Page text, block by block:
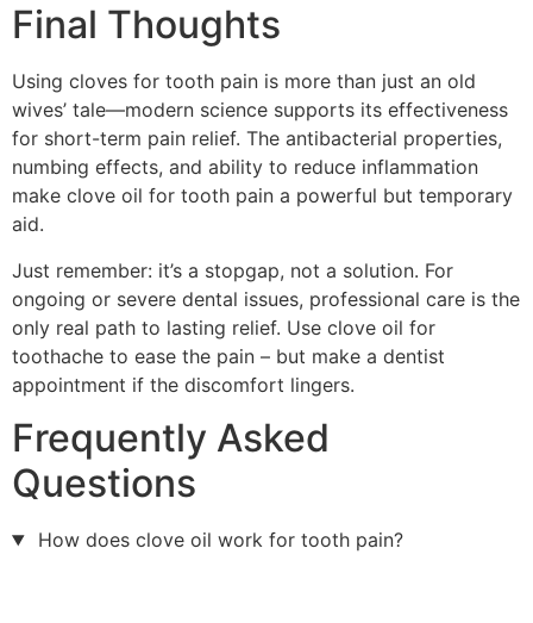
Final Thoughts
Using cloves for tooth pain is more than just an old
wives’ tale—modern science supports its effectiveness
for short-term pain relief. The antibacterial properties,
numbing effects, and ability to reduce inflammation
make clove oil for tooth pain a powerful but temporary
aid.
Just remember: it’s a stopgap, not a solution. For
ongoing or severe dental issues, professional care is the
only real path to lasting relief. Use clove oil for
toothache to ease the pain – but make a dentist
appointment if the discomfort lingers.
Frequently Asked
Questions
How does clove oil work for tooth pain?